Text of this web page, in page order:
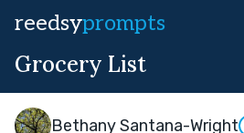
reedsyprompts
Grocery List
Bethany Santana-Wright